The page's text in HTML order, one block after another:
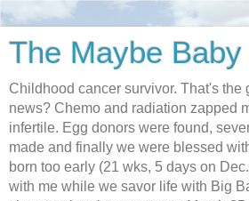
The Maybe
Childhood cancer survivor. That's the
news? Chemo and radiation zapped
infertile. Egg donors were found,
made and finally we were blessed
born too early (21 wks, 5 days on
with me while we savor life with Big